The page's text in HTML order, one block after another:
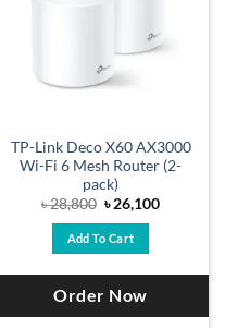
TP-Link Deco X60 AX3000
Wi-Fi 6 Mesh Router (2-
pack)
৳28,800 Original
price
was:
৳ 28,800.
৳26,100Current
Add To Cart
Order Now